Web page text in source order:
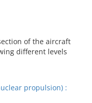
of the aircraft
different levels
propulsion) :